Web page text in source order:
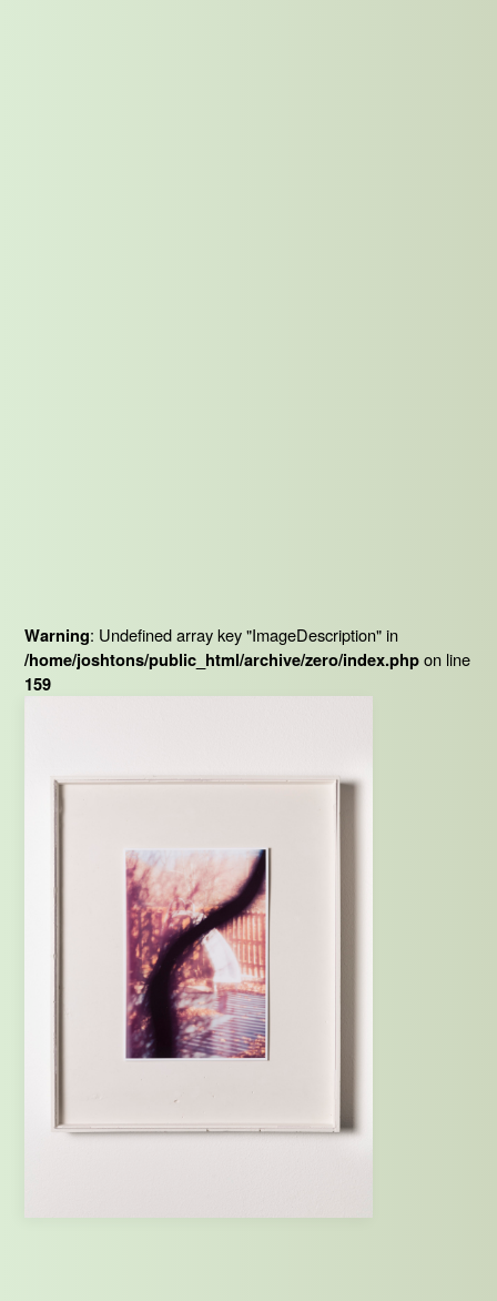
Warning: Undefined array key "ImageDescription" in
/home/joshtons/public_html/archive/zero/index.phpon line
159